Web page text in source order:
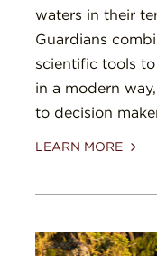
waters in their
Guardians
scientific tools
in a modern
to decision
LEARN MORE